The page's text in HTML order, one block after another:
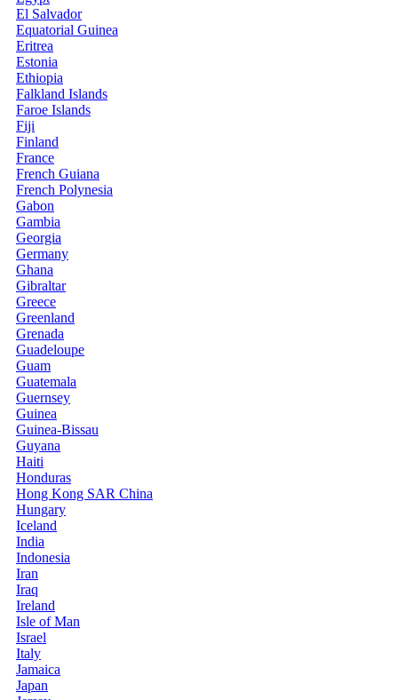
El Salvador
Equatorial Guinea
Eritrea
Estonia
Ethiopia
Falkland Islands
Faroe Islands
Fiji
Finland
France
French Guiana
French Polynesia
Gabon
Gambia
Georgia
Germany
Ghana
Gibraltar
Greece
Greenland
Grenada
Guadeloupe
Guam
Guatemala
Guernsey
Guinea
Guinea-Bissau
Guyana
Haiti
Honduras
Hong Kong SAR China
Hungary
Iceland
India
Indonesia
Iran
Iraq
Ireland
Isle of Man
Israel
Italy
Jamaica
Japan